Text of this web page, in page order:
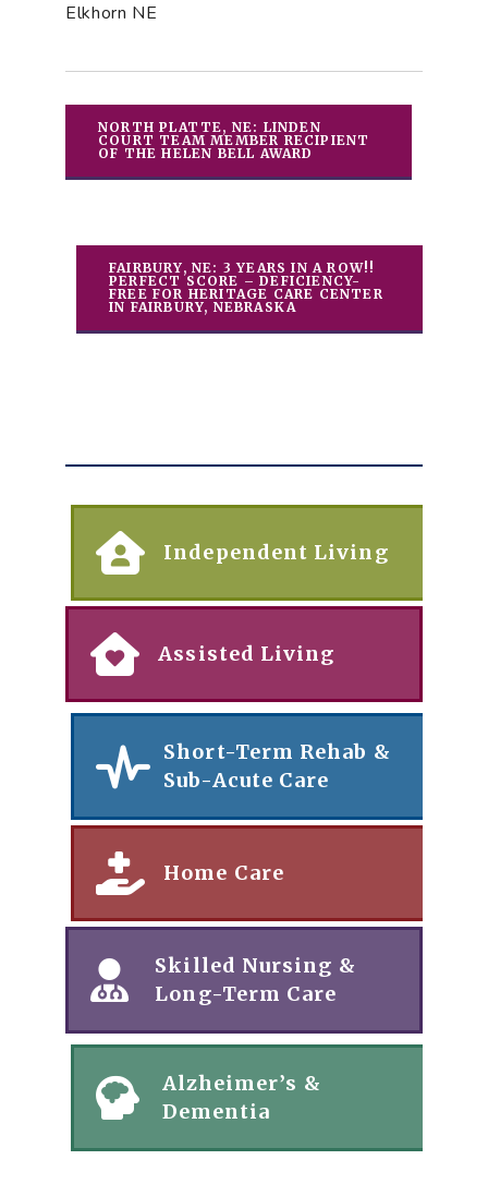
Elkhorn NE
NORTH PLATTE, NE: LINDEN
COURT TEAM MEMBER RECIPIENT
OF THE HELEN BELL AWARD
FAIRBURY, NE: 3 YEARS IN A ROW!!
PERFECT SCORE – DEFICIENCY-
FREE FOR HERITAGE CARE CENTER
IN FAIRBURY, NEBRASKA
Independent Living
Assisted Living
Short-Term Rehab &
Sub-Acute Care
Home Care
Skilled Nursing &
Long-Term Care
Alzheimer’s &
Dementia